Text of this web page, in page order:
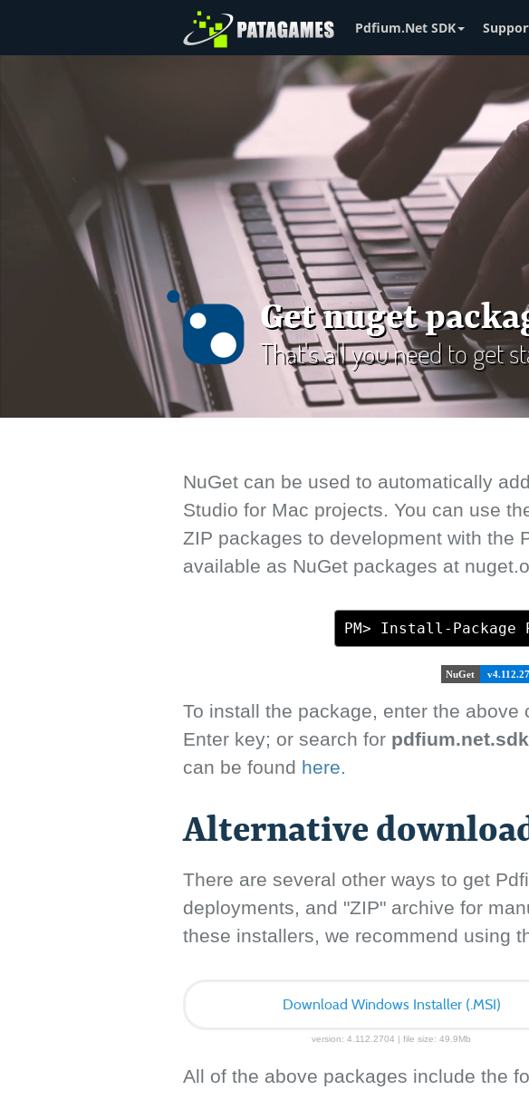
Pdfium.Net SDK
Get nuget
That's all you need to get
NuGet can be used to automatically
Studio for Mac projects. You can use
ZIP packages to development with the
available as NuGet packages at
PM> Install-Package
NuGet
To install the package, enter the
Enter key; or search for pdfium.net.sdk
can be found here.
Alternative
There are several other ways to get
deployments, and "ZIP" archive for
these installers, we recommend using
Download Windows Installer (.MSI)
version: 4.112.2704 | file size: 49.9Mb
All of the above packages include the